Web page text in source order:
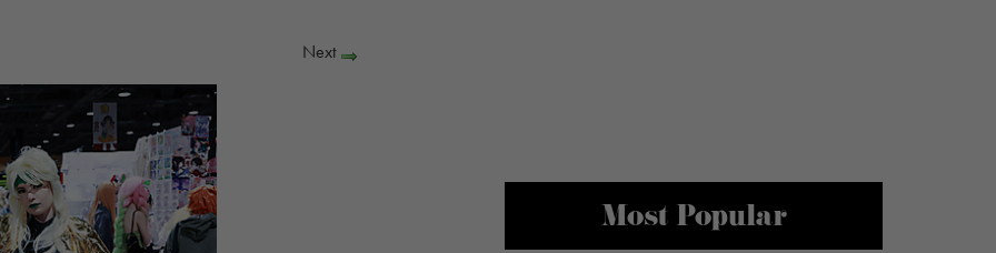
Next
Most Popular